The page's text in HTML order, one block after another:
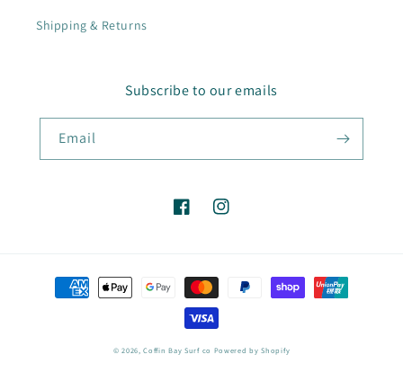
Shipping & Returns
Subscribe to our emails
Email
FacebookInstagram
Payment
methods
© 2026,Coffin Bay Surf co Powered by Shopify